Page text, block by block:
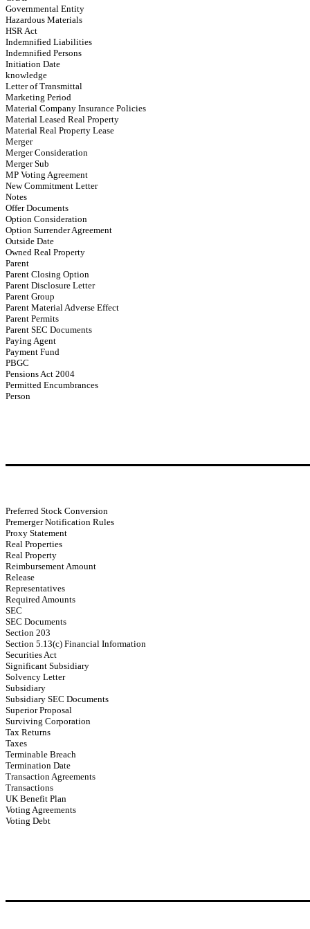
Governmental Entity
Hazardous Materials
HSR Act
Indemnified Liabilities
Indemnified Persons
Initiation Date
knowledge
Letter of Transmittal
Marketing Period
Material Company Insurance Policies
Material Leased Real Property
Material Real Property Lease
Merger
Merger Consideration
Merger Sub
MP Voting Agreement
New Commitment Letter
Notes
Offer Documents
Option Consideration
Option Surrender Agreement
Outside Date
Owned Real Property
Parent
Parent Closing Option
Parent Disclosure Letter
Parent Group
Parent Material Adverse Effect
Parent Permits
Parent SEC Documents
Paying Agent
Payment Fund
PBGC
Pensions Act 2004
Permitted Encumbrances
Person
Preferred Stock Conversion
Premerger Notification Rules
Proxy Statement
Real Properties
Real Property
Reimbursement Amount
Release
Representatives
Required Amounts
SEC
SEC Documents
Section 203
Section 5.13(c) Financial Information
Securities Act
Significant Subsidiary
Solvency Letter
Subsidiary
Subsidiary SEC Documents
Superior Proposal
Surviving Corporation
Tax Returns
Taxes
Terminable Breach
Termination Date
Transaction Agreements
Transactions
UK Benefit Plan
Voting Agreements
Voting Debt